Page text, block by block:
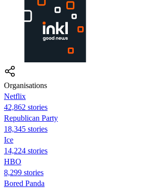
Organisations
Netflix
42,862 stories
Republican Party
18,345 stories
Ice
14,224 stories
HBO
8,299 stories
Bored Panda